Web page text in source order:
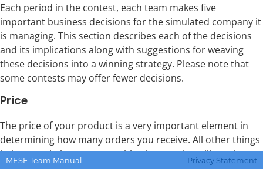
Each period in the contest, each team makes five
important business decisions for the simulated company it
is managing. This section describes each of the decisions
and its implications along with suggestions for weaving
these decisions into a winning strategy. Please note that
some contests may offer fewer decisions.
Price
The price of your product is a very important element in
determining how many orders you receive. All other things
being equal, the company with a lower price will receive
MESE Team Manual Privacy Statement